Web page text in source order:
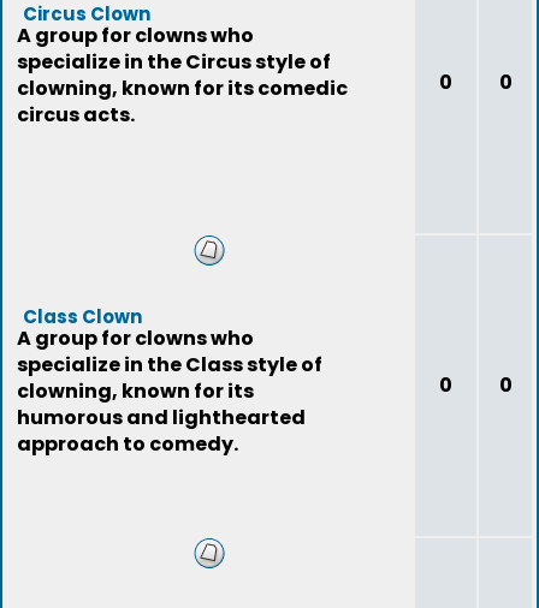
Circus Clown
A group for clowns who
specialize in the Circus style of
clowning, known for its comedic
circus acts.
0 0
Class Clown
A group for clowns who
specialize in the Class style of
clowning, known for its
humorous and lighthearted
approach to comedy.
0 0